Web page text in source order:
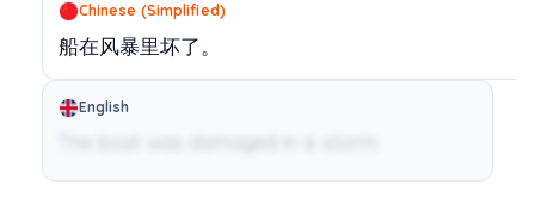
Chinese (Simplified)
船在风暴里坏了。
English
The boat was damaged in a storm.